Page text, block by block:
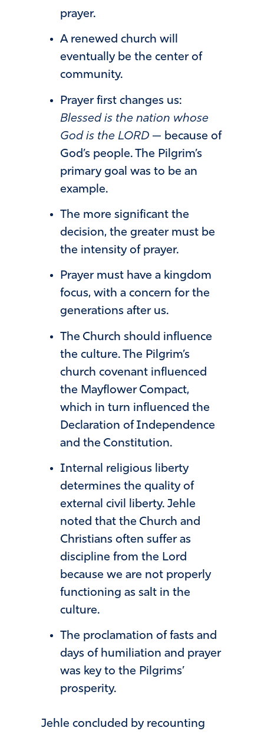
prayer.
A renewed church will
eventually be the center of
community.
Prayer first changes us:
Blessed is the nation whose
God is the LORD — because of
God’s people. The Pilgrim’s
primary goal was to be an
example.
The more significant the
decision, the greater must be
the intensity of prayer.
Prayer must have a kingdom
focus, with a concern for the
generations after us.
The Church should influence
the culture. The Pilgrim’s
church covenant influenced
the Mayflower Compact,
which in turn influenced the
Declaration of Independence
and the Constitution.
Internal religious liberty
determines the quality of
external civil liberty. Jehle
noted that the Church and
Christians often suffer as
discipline from the Lord
because we are not properly
functioning as salt in the
culture.
The proclamation of fasts and
days of humiliation and prayer
was key to the Pilgrims’
prosperity.
Jehle concluded by recounting